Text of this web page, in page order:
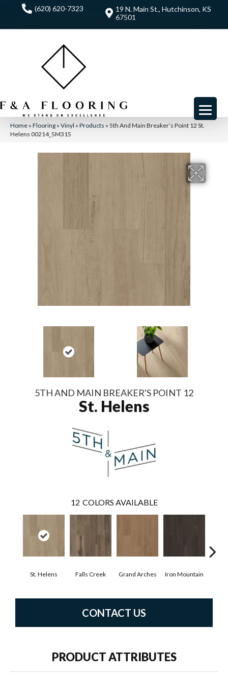
(620) 620-7323
19 N. Main St., Hutchinson, KS
67501
Home » Flooring » Vinyl » Products » 5th And Main Breaker’s Point 12 St.
Helens 00214_5M315
5TH AND MAIN BREAKER'S POINT 12
St. Helens
12 COLORS AVAILABLE
St. Helens Falls Creek Grand Arches Iron Mountain
CONTACT US
PRODUCT ATTRIBUTES